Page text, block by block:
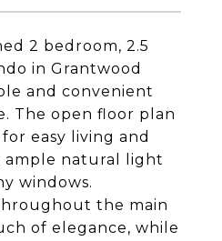
2 bedroom, 2.5
in Grantwood
and convenient
The open floor plan
easy living and
natural light
windows.
the main
of elegance, while